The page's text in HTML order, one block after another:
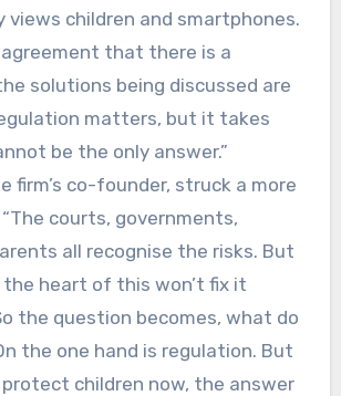
views children and smartphones.
agreement that there is a
solutions being discussed are
matters, but it takes
be the only answer.”
firm’s co-founder, struck a more
courts, governments,
all recognise the risks. But
heart of this won’t fix it
the question becomes, what do
the one hand is regulation. But
children now, the answer